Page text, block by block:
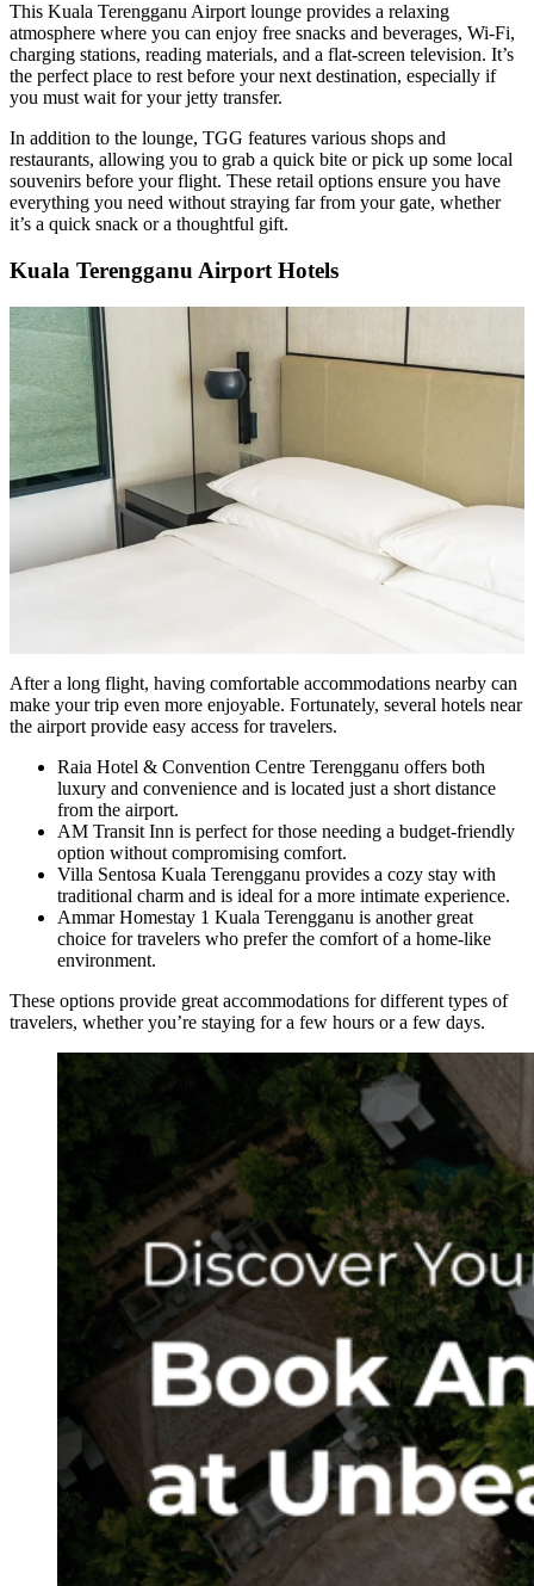
This Kuala Terengganu Airport lounge provides a relaxing
atmosphere where you can enjoy free snacks and beverages, Wi-Fi,
charging stations, reading materials, and a flat-screen television. It’s
the perfect place to rest before your next destination, especially if
you must wait for your jetty transfer.
In addition to the lounge, TGG features various shops and
restaurants, allowing you to grab a quick bite or pick up some local
souvenirs before your flight. These retail options ensure you have
everything you need without straying far from your gate, whether
it’s a quick snack or a thoughtful gift.
Kuala Terengganu Airport Hotels
After a long flight, having comfortable accommodations nearby can
make your trip even more enjoyable. Fortunately, several hotels near
the airport provide easy access for travelers.
Raia Hotel & Convention Centre Terengganu offers both
luxury and convenience and is located just a short distance
from the airport.
AM Transit Inn is perfect for those needing a budget-friendly
option without compromising comfort.
Villa Sentosa Kuala Terengganu provides a cozy stay with
traditional charm and is ideal for a more intimate experience.
Ammar Homestay 1 Kuala Terengganu is another great
choice for travelers who prefer the comfort of a home-like
environment.
These options provide great accommodations for different types of
travelers, whether you’re staying for a few hours or a few days.